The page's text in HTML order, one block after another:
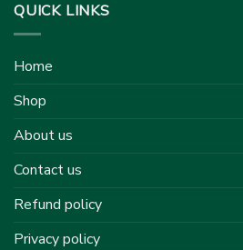
QUICK LINKS
Home
Shop
About us
Contact us
Refund policy
Privacy policy